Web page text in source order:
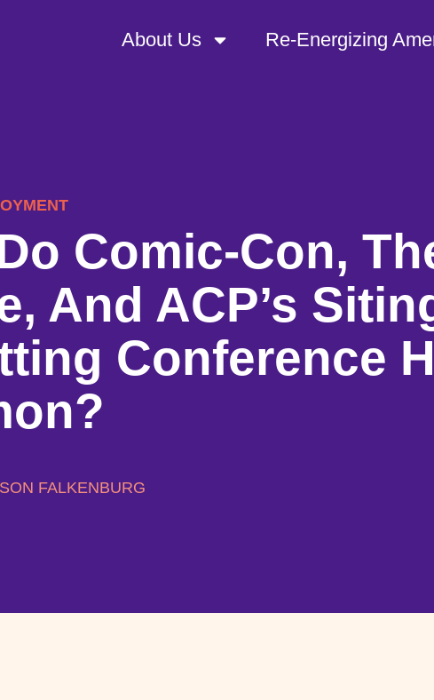
About Us Re-Energizing
Comic-Con,
And ACP’s
Conference
FALKENBURG